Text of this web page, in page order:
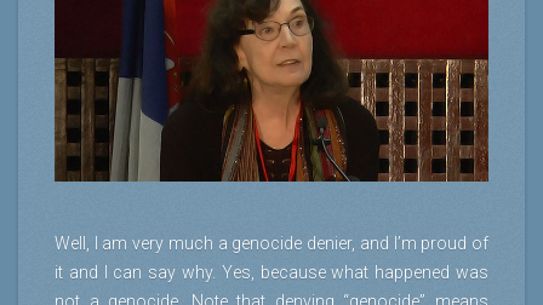
Well, I am very much a genocide denier, and I’m proud of
it and I can say why. Yes, because what happened was